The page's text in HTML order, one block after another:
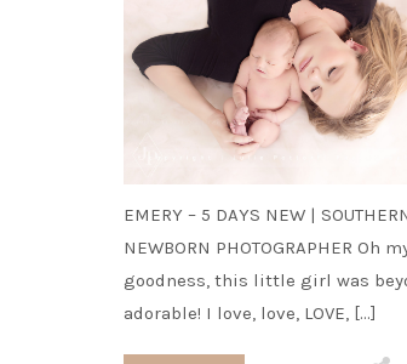
EMERY – 5 DAYS NEW |
NEWBORN PHOTOGRAPHER Oh
goodness, this little girl was
adorable! I love, love, LOVE, […]